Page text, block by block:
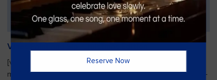
Vines Paint and Sip: Christmas Edition
[video width="720" height="1280"
mp4="https://vinesgrille.com/bc/wp-content/uploads/JULIO-
Reserve Now